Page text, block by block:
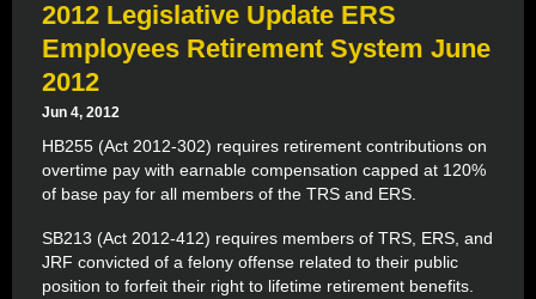
2012 Legislative Update ERS
Employees Retirement System June
2012
Jun 4, 2012
HB255 (Act 2012-302) requires retirement contributions on
overtime pay with earnable compensation capped at 120%
of base pay for all members of the TRS and ERS.
SB213 (Act 2012-412) requires members of TRS, ERS, and
JRF convicted of a felony offense related to their public
position to forfeit their right to lifetime retirement benefits.